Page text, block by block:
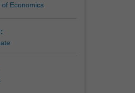
Economics